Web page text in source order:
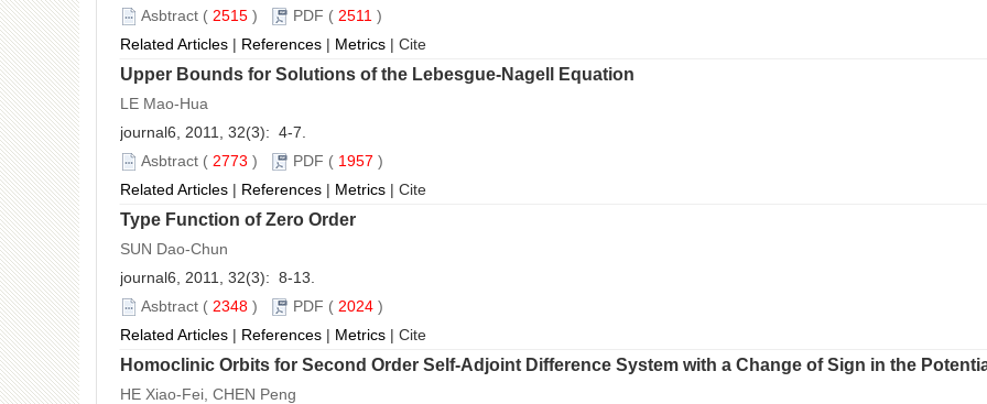
Asbtract ( 2515 ) PDF ( 2511 )
Related Articles | References | Metrics | Cite
Upper Bounds for Solutions of the Lebesgue-Nagell Equation
LE Mao-Hua
journal6, 2011, 32(3): 4-7.
Asbtract ( 2773 ) PDF ( 1957 )
Related Articles | References | Metrics | Cite
Type Function of Zero Order
SUN Dao-Chun
journal6, 2011, 32(3): 8-13.
Asbtract ( 2348 ) PDF ( 2024 )
Related Articles | References | Metrics | Cite
Homoclinic Orbits for Second Order Self-Adjoint Difference System with a Change of Sign in the
HE Xiao-Fei, CHEN Peng